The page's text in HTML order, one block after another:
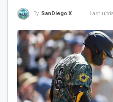
By SanDiego X Last